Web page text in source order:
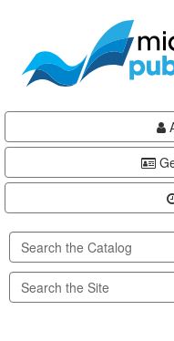
content